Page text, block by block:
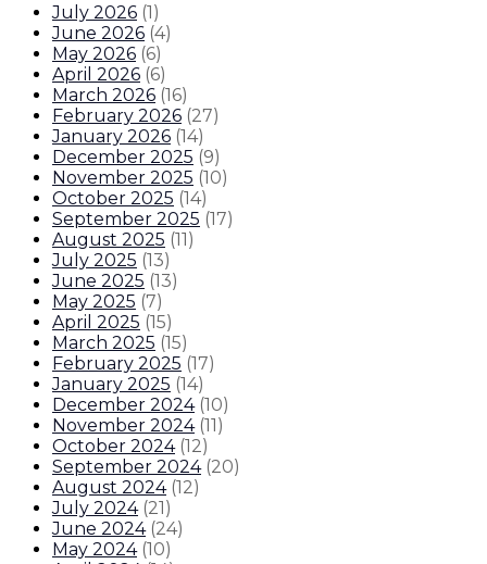
July 2026 (1)
June 2026 (4)
May 2026 (6)
April 2026 (6)
March 2026 (16)
February 2026 (27)
January 2026 (14)
December 2025 (9)
November 2025 (10)
October 2025 (14)
September 2025 (17)
August 2025 (11)
July 2025 (13)
June 2025 (13)
May 2025 (7)
April 2025 (15)
March 2025 (15)
February 2025 (17)
January 2025 (14)
December 2024 (10)
November 2024 (11)
October 2024 (12)
September 2024 (20)
August 2024 (12)
July 2024 (21)
June 2024 (24)
May 2024 (10)